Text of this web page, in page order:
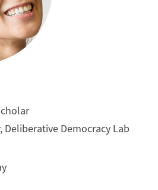
Deliberative Democracy Lab